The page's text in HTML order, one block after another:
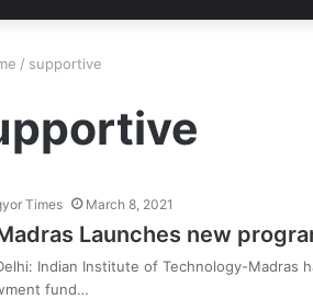
/ supportive
Times March 8, 2021
Launches new
Indian Institute of Technology-Madras
fund…